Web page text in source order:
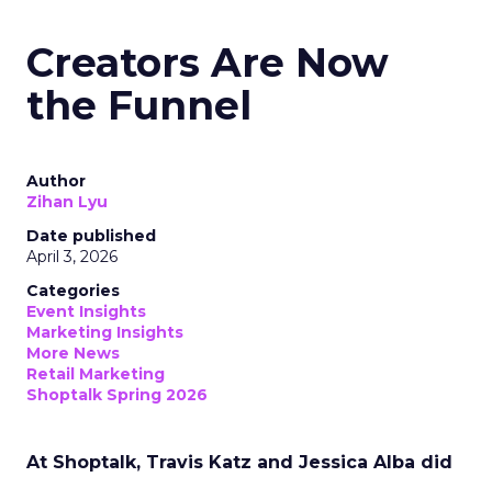
Creators Are Now
the Funnel
Author
Zihan Lyu
Date published
April 3, 2026
Categories
Event Insights
Marketing Insights
More News
Retail Marketing
Shoptalk Spring 2026
At Shoptalk, Travis Katz and Jessica Alba did